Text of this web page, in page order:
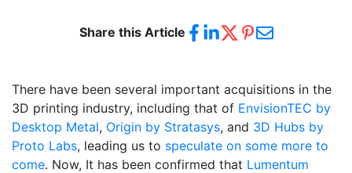
Share this Article
There have been several important acquisitions in the
3D printing industry, including that of EnvisionTEC by
Desktop Metal, Origin by Stratasys, and 3D Hubs by
Proto Labs, leading us to speculate on some more to
come. Now, It has been confirmed that Lumentum